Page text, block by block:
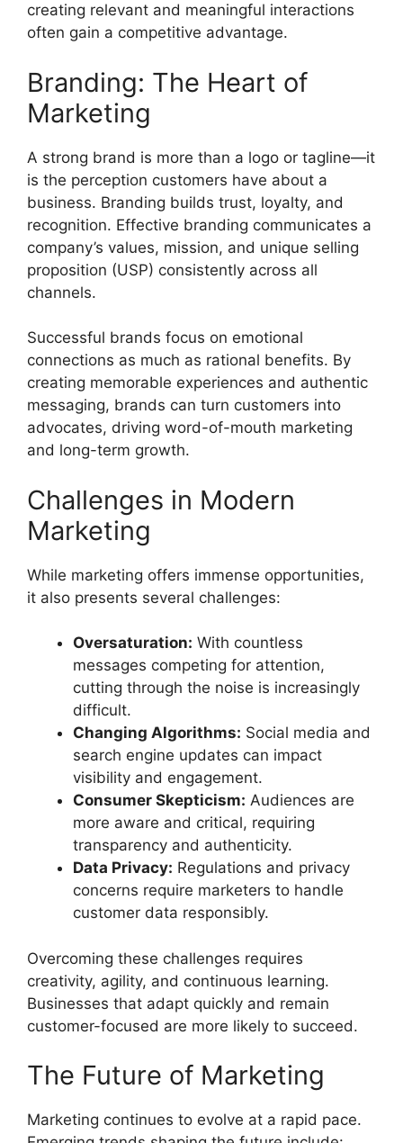
creating relevant and meaningful interactions
often gain a competitive advantage.
Branding: The Heart of
Marketing
A strong brand is more than a logo or tagline—it
is the perception customers have about a
business. Branding builds trust, loyalty, and
recognition. Effective branding communicates a
company’s values, mission, and unique selling
proposition (USP) consistently across all
channels.
Successful brands focus on emotional
connections as much as rational benefits. By
creating memorable experiences and authentic
messaging, brands can turn customers into
advocates, driving word-of-mouth marketing
and long-term growth.
Challenges in Modern
Marketing
While marketing offers immense opportunities,
it also presents several challenges:
Oversaturation: With countless
messages competing for attention,
cutting through the noise is increasingly
difficult.
Changing Algorithms: Social media and
search engine updates can impact
visibility and engagement.
Consumer Skepticism: Audiences are
more aware and critical, requiring
transparency and authenticity.
Data Privacy: Regulations and privacy
concerns require marketers to handle
customer data responsibly.
Overcoming these challenges requires
creativity, agility, and continuous learning.
Businesses that adapt quickly and remain
customer-focused are more likely to succeed.
The Future of Marketing
Marketing continues to evolve at a rapid pace.